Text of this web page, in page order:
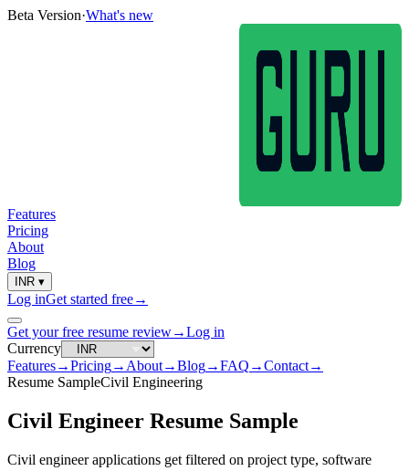
Beta Version·What's new
Features
Pricing
About
Blog
INR ▾
Log inGet started free→
Get your free resume review→Log in
Currency
Features→Pricing→ About→Blog→FAQ →Contact→
Resume SampleCivil Engineering
Civil Engineer Resume Sample
Civil engineer applications get filtered on project type, software